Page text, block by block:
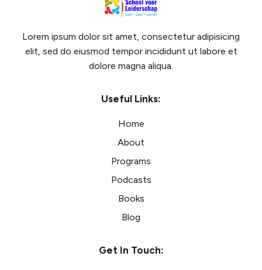
Lorem ipsum dolor sit amet, consectetur adipisicing
elit, sed do eiusmod tempor incididunt ut labore et
dolore magna aliqua.
Useful Links:
Home
About
Programs
Podcasts
Books
Blog
Get In Touch: